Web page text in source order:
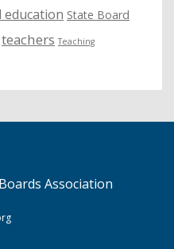
education State Board
teachers Teaching
Association